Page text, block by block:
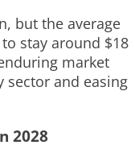
but the average
stay around $18
market
sector and easing
2028